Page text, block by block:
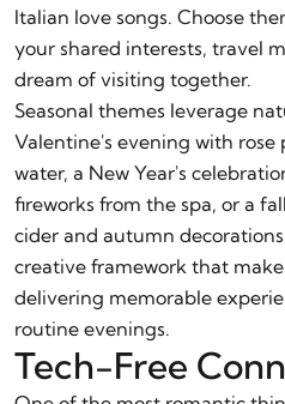
Italian love songs. Choose
your shared interests, travel
dream of visiting together.
Seasonal themes leverage
Valentine's evening with
water, a New Year's
fireworks from the spa, or a
cider and autumn
creative framework that
delivering memorable
routine evenings.
Tech-Free